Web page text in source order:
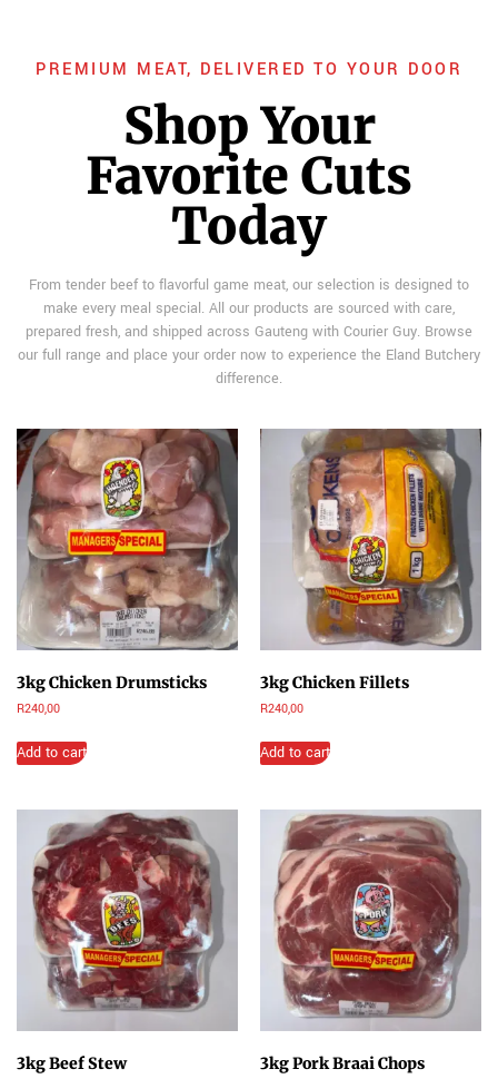
PREMIUM MEAT, DELIVERED TO YOUR DOOR
Shop Your
Favorite Cuts
Today
From tender beef to flavorful game meat, our selection is designed to
make every meal special. All our products are sourced with care,
prepared fresh, and shipped across Gauteng with Courier Guy. Browse
our full range and place your order now to experience the Eland Butchery
difference.
3kg Chicken Drumsticks
R240,00
Add to cart
3kg Chicken Fillets
R240,00
Add to cart
3kg Beef Stew 3kg Pork Braai Chops